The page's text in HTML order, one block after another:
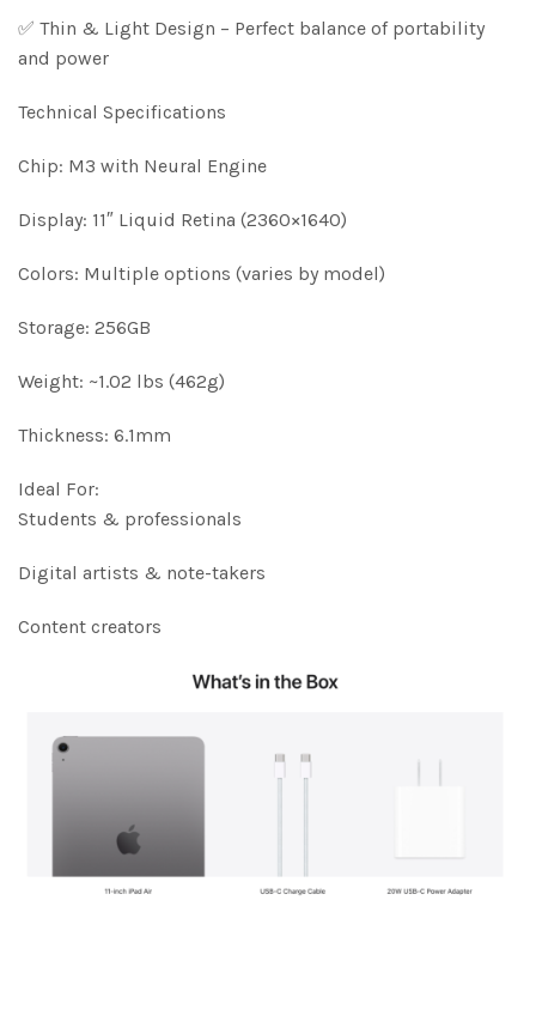
✅ Thin & Light Design – Perfect balance of portability
and power
Technical Specifications
Chip: M3 with Neural Engine
Display: 11″ Liquid Retina (2360×1640)
Colors: Multiple options (varies by model)
Storage: 256GB
Weight: ~1.02 lbs (462g)
Thickness: 6.1mm
Ideal For:
Students & professionals
Digital artists & note-takers
Content creators